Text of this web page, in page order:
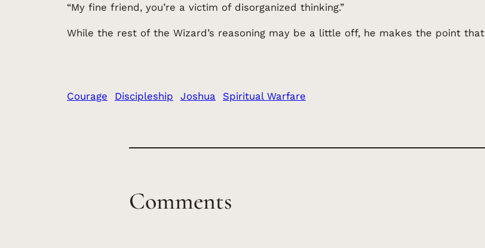
“My fine friend, you’re a victim of disorganized thinking.”
While the rest of the Wizard’s reasoning may be a little off, he makes the point that
Courage Discipleship Joshua Spiritual Warfare
Comments